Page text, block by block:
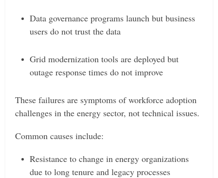
Data governance programs launch but business
users do not trust the data
Grid modernization tools are deployed but
outage response times do not improve
These failures are symptoms of workforce adoption
challenges in the energy sector, not technical issues.
Common causes include:
Resistance to change in energy organizations
due to long tenure and legacy processes